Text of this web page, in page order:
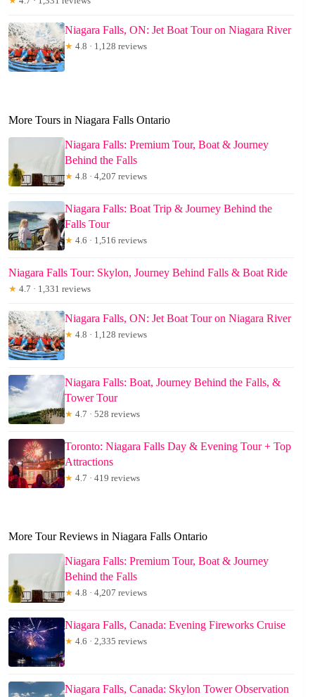
Niagara Falls, ON: Jet Boat Tour on Niagara River
★ 4.8 · 1,128 reviews
More Tours in Niagara Falls Ontario
Niagara Falls: Premium Tour, Boat & Journey
Behind the Falls
★ 4.8 · 4,207 reviews
Niagara Falls: Boat Trip & Journey Behind the
Falls Tour
★ 4.6 · 1,516 reviews
Niagara Falls Tour: Skylon, Journey Behind Falls & Boat Ride
★ 4.7 · 1,331 reviews
Niagara Falls, ON: Jet Boat Tour on Niagara River
★ 4.8 · 1,128 reviews
Niagara Falls: Boat, Journey Behind the Falls, &
Tower Tour
★ 4.7 · 528 reviews
Toronto: Niagara Falls Day & Evening Tour + Top
Attractions
★ 4.7 · 419 reviews
More Tour Reviews in Niagara Falls Ontario
Niagara Falls: Premium Tour, Boat & Journey
Behind the Falls
★ 4.8 · 4,207 reviews
Niagara Falls, Canada: Evening Fireworks Cruise
★ 4.6 · 2,335 reviews
Niagara Falls, Canada: Skylon Tower Observation